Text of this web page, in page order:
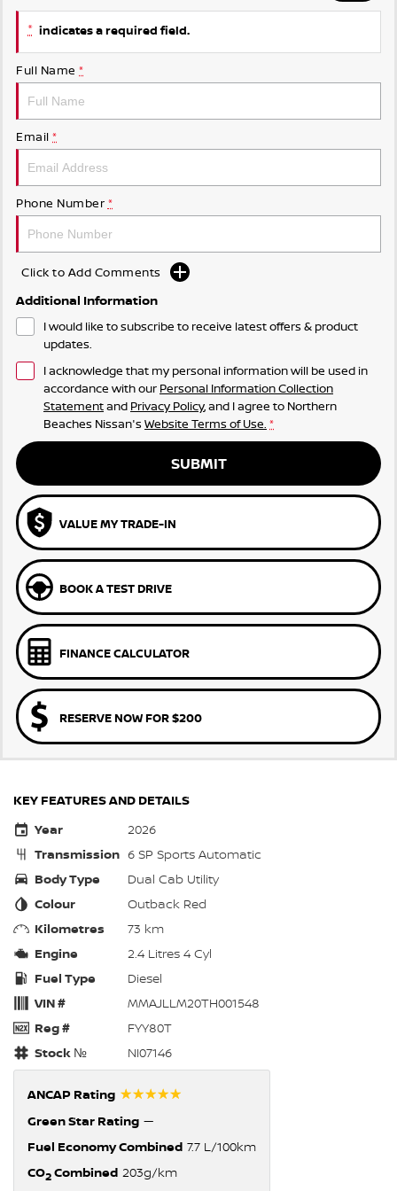
* indicates a required field.
Full Name *
Email *
Phone Number *
Click to Add Comments
Additional Information
I would like to subscribe to receive latest offers & product
updates.
I acknowledge that my personal information will be used in
accordance with our Personal Information Collection
Statementand Privacy Policy, and I agree to Northern
Beaches Nissan's Website Terms of Use. *
SUBMIT
VALUE MY TRADE-IN
BOOK A TEST DRIVE
FINANCE CALCULATOR
RESERVE NOW FOR $200
KEY FEATURES AND DETAILS
Year
2026
Transmission 6 SP Sports Automatic
Body Type
Dual Cab Utility
Colour
Outback Red
Kilometres
73 km
Engine
2.4 Litres 4 Cyl
Fuel Type
Diesel
VIN #
MMAJLLM20TH001548
Reg #
FYY80T
Stock №
NI07146
ANCAP Rating ☆☆☆☆☆
Green Star Rating —
Fuel Economy Combined 7.7 L/100km
CO2Combined 203g/km